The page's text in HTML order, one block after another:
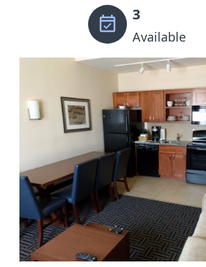
3
Available